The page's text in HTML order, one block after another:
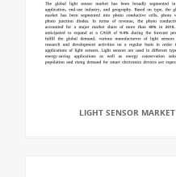
LIGHT SENSOR MARKET